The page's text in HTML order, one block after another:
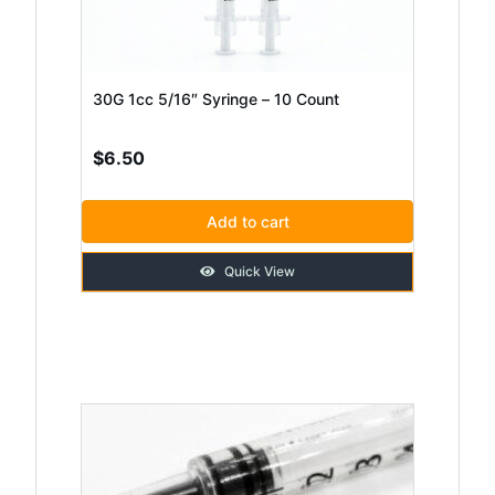
30G 1cc 5/16″ Syringe – 10 Count
$6.50
Add to cart
Quick View